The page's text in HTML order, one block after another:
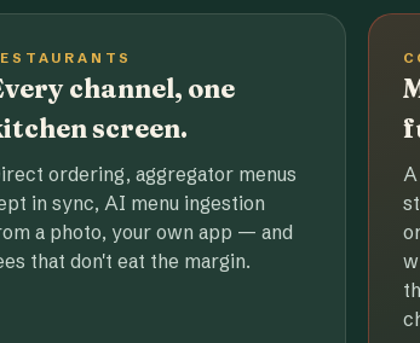
channel, one
screen.
ordering, aggregator menus
in sync, AI menu ingestion
a photo, your own app — and
that don't eat the margin.
A